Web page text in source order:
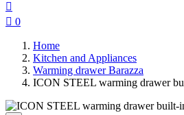

 0
Home
Kitchen and Appliances
Warming drawer Barazza
ICON STEEL warming drawer